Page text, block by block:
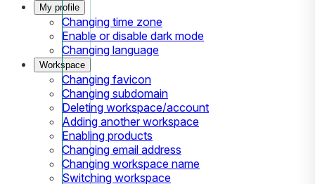
My profile
Changing time zone
Enable or disable dark mode
Changing language
Workspace
Changing favicon
Changing subdomain
Deleting workspace/account
Adding another workspace
Enabling products
Changing email address
Changing workspace name
Switching workspace